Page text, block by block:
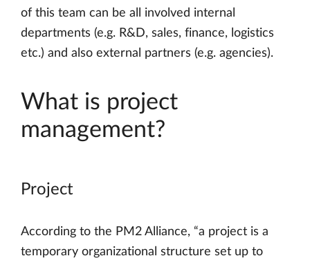
of this team can be all involved internal
departments (e.g. R&D, sales, finance, logistics
etc.) and also external partners (e.g. agencies).
What is project
management?
Project
According to the PM2 Alliance, “a project is a
temporary organizational structure set up to